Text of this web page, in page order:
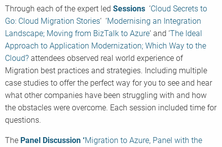
Through each of the expert led Sessions ‘Cloud Secrets to
Go: Cloud Migration Stories‘ ‘Modernising an Integration
Landscape; Moving from BizTalk to Azure‘ and ‘The Ideal
Approach to Application Modernization; Which Way to the
Cloud? attendees observed real world experience of
Migration best practices and strategies. Including multiple
case studies to offer the perfect way for you to see and hear
what other companies have been struggling with and how
the obstacles were overcome. Each session included time for
questions.
The Panel Discussion ‘Migration to Azure, Panel with the